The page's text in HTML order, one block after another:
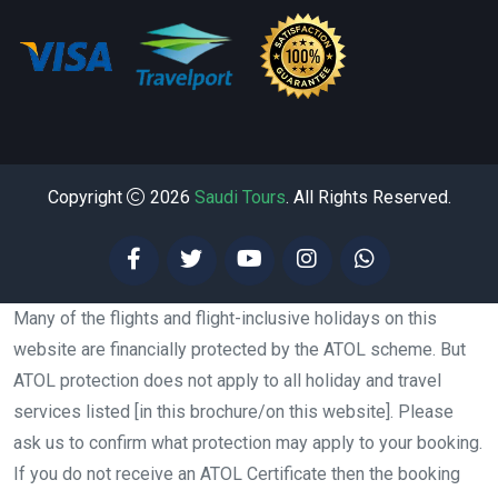
Copyright 2026 Saudi Tours. All Rights Reserved.
Many of the flights and flight-inclusive holidays on this
website are financially protected by the ATOL scheme. But
ATOL protection does not apply to all holiday and travel
services listed [in this brochure/on this website]. Please
ask us to confirm what protection may apply to your booking.
If you do not receive an ATOL Certificate then the booking